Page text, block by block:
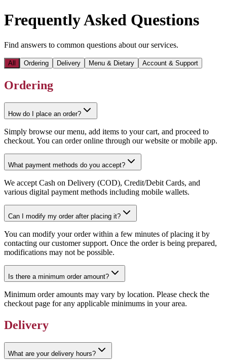
Frequently Asked Questions
Find answers to common questions about our services.
All Ordering Delivery Menu & Dietary Account & Support
Ordering
How do I place an order?
Simply browse our menu, add items to your cart, and proceed to
checkout. You can order online through our website or mobile app.
What payment methods do you accept?
We accept Cash on Delivery (COD), Credit/Debit Cards, and
various digital payment methods including mobile wallets.
Can I modify my order after placing it?
You can modify your order within a few minutes of placing it by
contacting our customer support. Once the order is being prepared,
modifications may not be possible.
Is there a minimum order amount?
Minimum order amounts may vary by location. Please check the
checkout page for any applicable minimums in your area.
Delivery
What are your delivery hours?